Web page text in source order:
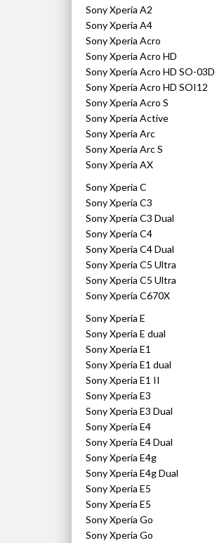
Sony Xperia A2
Sony Xperia A4
Sony Xperia Acro
Sony Xperia Acro HD
Sony Xperia Acro HD SO-03D
Sony Xperia Acro HD SOI12
Sony Xperia Acro S
Sony Xperia Active
Sony Xperia Arc
Sony Xperia Arc S
Sony Xperia AX
Sony Xperia C
Sony Xperia C3
Sony Xperia C3 Dual
Sony Xperia C4
Sony Xperia C4 Dual
Sony Xperia C5 Ultra
Sony Xperia C5 Ultra
Sony Xperia C670X
Sony Xperia E
Sony Xperia E dual
Sony Xperia E1
Sony Xperia E1 dual
Sony Xperia E1 II
Sony Xperia E3
Sony Xperia E3 Dual
Sony Xperia E4
Sony Xperia E4 Dual
Sony Xperia E4g
Sony Xperia E4g Dual
Sony Xperia E5
Sony Xperia E5
Sony Xperia Go
Sony Xperia Go